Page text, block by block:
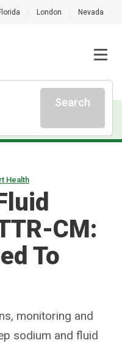
London Nevada
Search
Health
CM:
To
monitoring and
sodium and fluid